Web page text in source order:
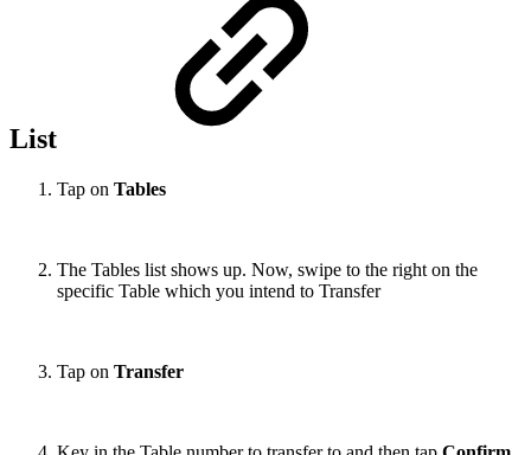
List
Tap on Tables
The Tables list shows up. Now, swipe to the right on the
specific Table which you intend to Transfer
Tap on Transfer